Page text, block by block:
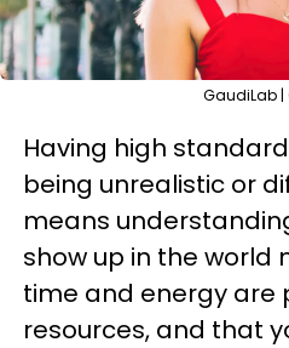
GaudiLab
Having high
being unrealistic or
means
show up in the world
time and energy are
resources, and that